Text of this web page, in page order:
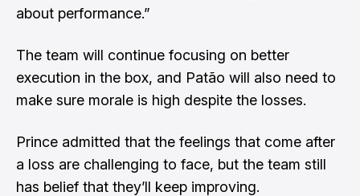
about performance.”
The team will continue focusing on better
execution in the box, and Patão will also need to
make sure morale is high despite the losses.
Prince admitted that the feelings that come after
a loss are challenging to face, but the team still
has belief that they’ll keep improving.